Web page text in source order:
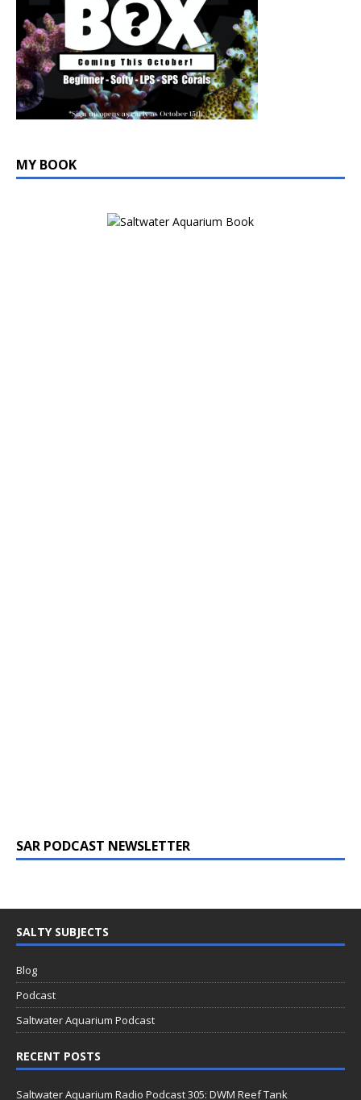
MY BOOK
SAR PODCAST NEWSLETTER
SALTY SUBJECTS
Blog
Podcast
Saltwater Aquarium Podcast
RECENT POSTS
Saltwater Aquarium Radio Podcast 305: DWM Reef Tank